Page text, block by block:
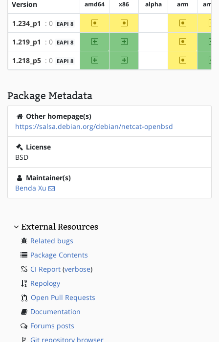
Version amd64 x86 alpha arm
1.234_p1 : 0 EAPI 8 ~amd64 ~x86 ~arm
1.219_p1 : 0 EAPI 8 amd64 x86 ~arm
1.218_p5 : 0 EAPI 8 amd64 x86 ~arm
Package Metadata
Other homepage(s)
https://salsa.debian.org/debian/netcat-openbsd
License
BSD
Maintainer(s)
Benda Xu
External Resources
Related bugs
Package Contents
CI Report (verbose)
Repology
Open Pull Requests
Documentation
Forums posts
Git repository browser